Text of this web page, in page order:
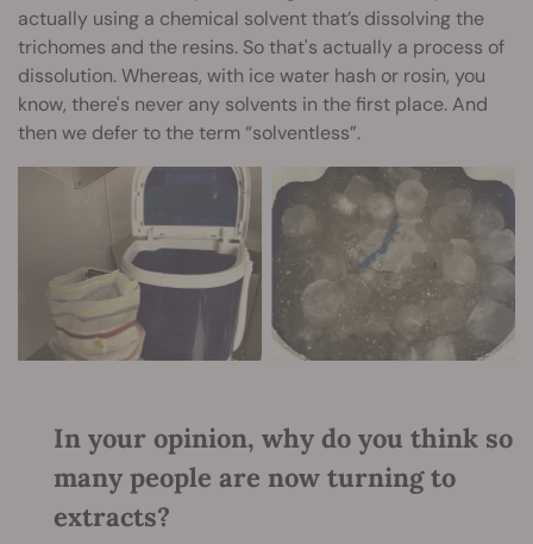
actually using a chemical solvent that’s dissolving the
trichomes and the resins. So that's actually a process of
dissolution. Whereas, with ice water hash or rosin, you
know, there's never any solvents in the first place. And
then we defer to the term “solventless”.
In your opinion, why do you think so
many people are now turning to
extracts?